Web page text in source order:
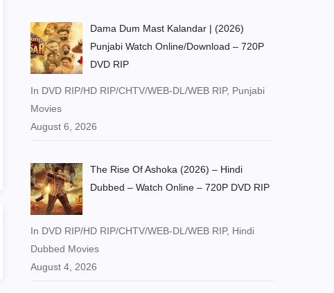
Dama Dum Mast Kalandar | (2026)
Punjabi Watch Online/Download – 720P
DVD RIP
In DVD RIP/HD RIP/CHTV/WEB-DL/WEB RIP, Punjabi
Movies
August 6, 2026
The Rise Of Ashoka (2026) – Hindi
Dubbed – Watch Online – 720P DVD RIP
In DVD RIP/HD RIP/CHTV/WEB-DL/WEB RIP, Hindi
Dubbed Movies
August 4, 2026